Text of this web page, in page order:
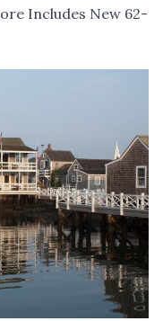
Includes New 62-